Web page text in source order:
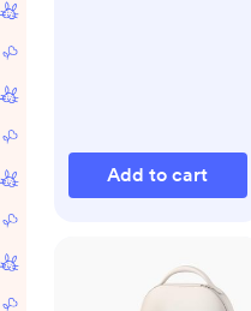
Add to cart